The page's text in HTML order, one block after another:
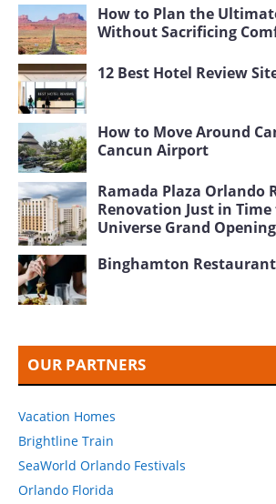
How to Plan the
Without Sacrificing
12 Best Hotel Review
How to Move Around
Cancun Airport
Ramada Plaza Orlando
Renovation Just in Time
Universe Grand Opening
Binghamton
OUR PARTNERS
Vacation Homes
Brightline Train
SeaWorld Orlando Festivals
Orlando Florida